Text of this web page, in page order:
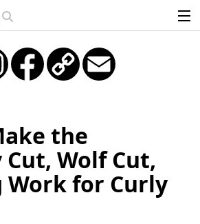
You Have To Try This Summer Get The
Instagram
Copy
Link
the
Wolf Cut,
Work for Curly